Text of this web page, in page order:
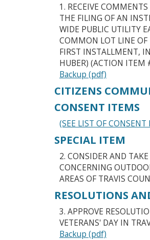
1. RECEIVE
THE FILING OF AN
WIDE PUBLIC UTILITY
COMMON LOT LINE OF
FIRST INSTALLMENT,
HUBER) (ACTION ITEM
Backup (pdf)
CITIZENS
CONSENT ITEMS
(SEE LIST OF
SPECIAL ITEM
2. CONSIDER AND
CONCERNING
AREAS OF TRAVIS
RESOLUTIONS
3. APPROVE
VETERANS' DAY IN
Backup (pdf)